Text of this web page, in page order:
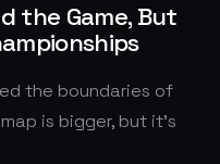
the Game, But
the boundaries of
is bigger, but it’s